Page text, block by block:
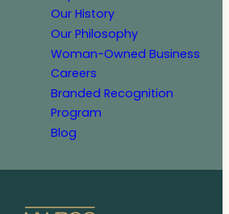
Our History
Our Philosophy
Woman-Owned Business
Careers
Branded Recognition
Program
Blog